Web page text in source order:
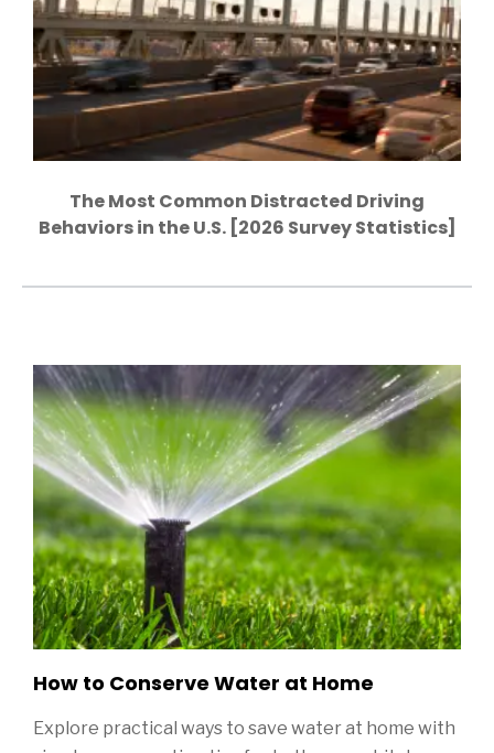
The Most Common Distracted Driving
Behaviors in the U.S. [2026 Survey Statistics]
How to Conserve Water at Home
Explore practical ways to save water at home with